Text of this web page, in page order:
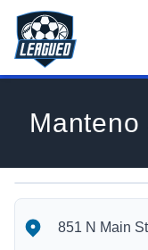
Skip to main content.
Return to
Manteno
Manteno
851 N Main